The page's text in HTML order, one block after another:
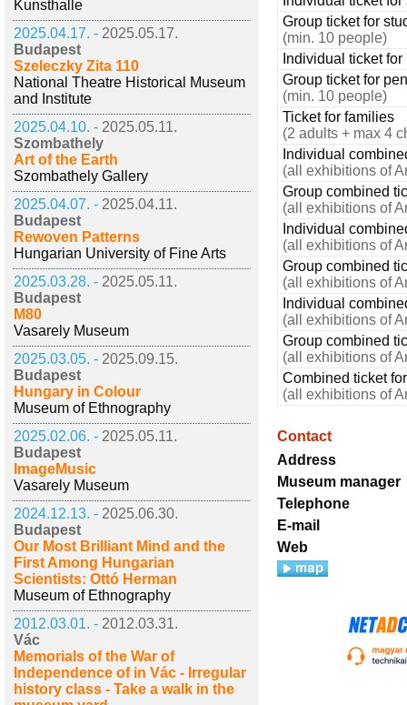
Kunsthalle
2025.04.17. - 2025.05.17.
Budapest
Szeleczky Zita 110
National Theatre Historical Museum
and Institute
2025.04.10. - 2025.05.11.
Szombathely
Art of the Earth
Szombathely Gallery
2025.04.07. - 2025.04.11.
Budapest
Rewoven Patterns
Hungarian University of Fine Arts
2025.03.28. - 2025.05.11.
Budapest
M80
Vasarely Museum
2025.03.05. - 2025.09.15.
Budapest
Hungary in Colour
Museum of Ethnography
2025.02.06. - 2025.05.11.
Budapest
ImageMusic
Vasarely Museum
2024.12.13. - 2025.06.30.
Budapest
Our Most Brilliant Mind and the
First Among Hungarian
Scientists: Ottó Herman
Museum of Ethnography
2012.03.01. - 2012.03.31.
Vác
Memorials of the War of
Independence of in Vác - Irregular
history class - Take a walk in the
Group ticket for
(min. 10 people)
Individual ticket
Group ticket for
(min. 10 people)
Ticket for families
(2 adults + max 4
Individual
(all exhibitions of
Group combined
(all exhibitions of
Individual
(all exhibitions of
Group combined
(all exhibitions of
Individual
(all exhibitions of
Group combined
(all exhibitions of
Combined ticket
(all exhibitions of
Contact
Address
Museum manager
Telephone
E-mail
Web